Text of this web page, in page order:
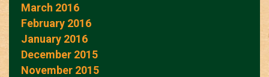
March 2016
February 2016
January 2016
December 2015
November 2015